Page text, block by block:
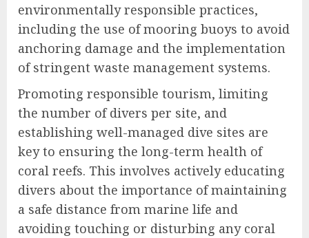
environmentally responsible practices,
including the use of mooring buoys to avoid
anchoring damage and the implementation
of stringent waste management systems.
Promoting responsible tourism, limiting
the number of divers per site, and
establishing well-managed dive sites are
key to ensuring the long-term health of
coral reefs. This involves actively educating
divers about the importance of maintaining
a safe distance from marine life and
avoiding touching or disturbing any coral